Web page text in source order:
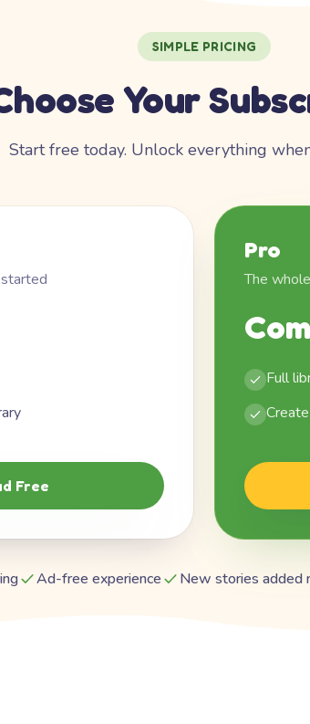
SIMPLE PRICING
Your
Start free today. Unlock everything
Free
Pro
The
Full
Ad-free experience New stories added